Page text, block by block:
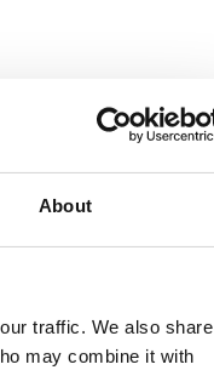
About
traffic. We also share
may combine it with